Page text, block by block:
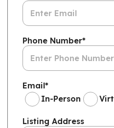
Phone Number*
Email*
In-Person
Listing Address